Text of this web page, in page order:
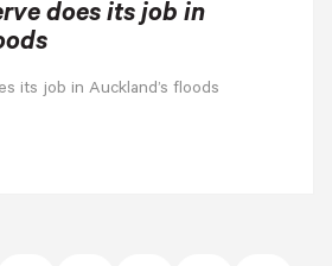
does its job in
its job in Auckland’s floods